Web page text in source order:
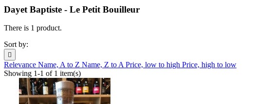
Dayet Baptiste - Le Petit Bouilleur
There is 1 product.
Sort by:

Relevance Name, A to Z Name, Z to APrice, low to high Price, high to low
Showing 1-1 of 1 item(s)